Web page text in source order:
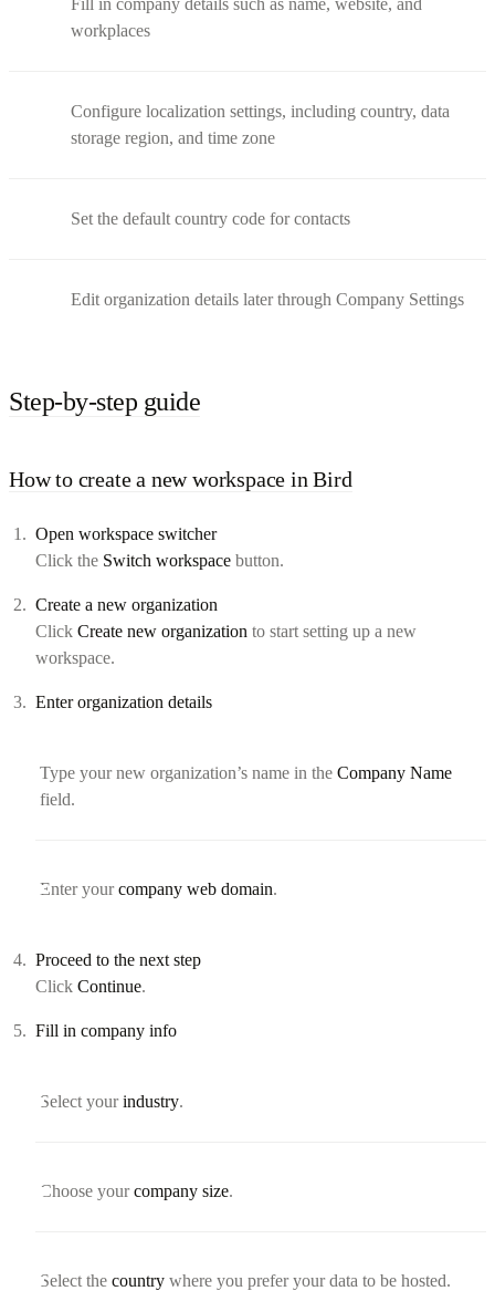
workplaces
Configure localization settings, including country, data
storage region, and time zone
Set the default country code for contacts
Edit organization details later through Company Settings
Step-by-step guide
How to create a new workspace in Bird
Open workspace switcher
Click the Switch workspace button.
Create a new organization
Click Create new organization to start setting up a new
workspace.
Enter organization details
Type your new organization’s name in the Company Name
field.
Enter yourcompany web domain.
Proceed to the next step
Click Continue.
Fill in company info
Select yourindustry.
Choose yourcompany size.
Select the country where you prefer your data to be hosted.